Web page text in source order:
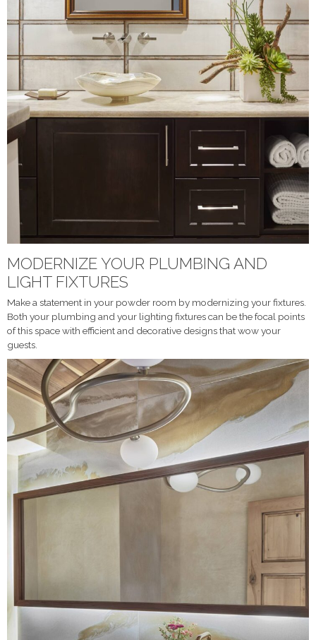
MODERNIZE YOUR PLUMBING AND
LIGHT FIXTURES
Make a statement in your powder room by modernizing your fixtures.
Both your plumbing and your lighting fixtures can be the focal points
of this space with efficient and decorative designs that wow your
guests.